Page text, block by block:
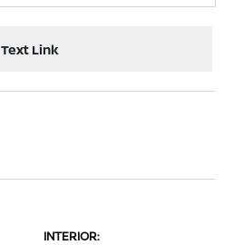
Text Link
INTERIOR: